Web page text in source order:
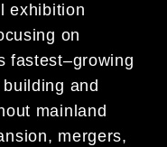
exhibition
on
fastest–growing
and
mainland
mergers,